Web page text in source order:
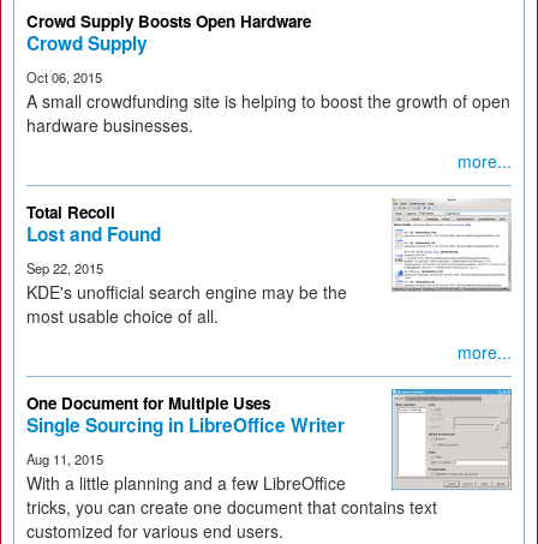
Crowd Supply Boosts Open Hardware
Crowd Supply
Oct 06, 2015
A small crowdfunding site is helping to boost the growth of open
hardware businesses.
more...
Total Recoll
Lost and Found
Sep 22, 2015
KDE's unofficial search engine may be the
most usable choice of all.
more...
One Document for Multiple Uses
Single Sourcing in LibreOffice Writer
Aug 11, 2015
With a little planning and a few LibreOffice
tricks, you can create one document that contains text
customized for various end users.